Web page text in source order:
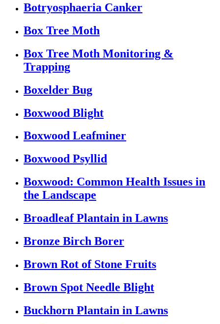
Botryosphaeria Canker
Box Tree Moth
Box Tree Moth Monitoring &
Trapping
Boxelder Bug
Boxwood Blight
Boxwood Leafminer
Boxwood Psyllid
Boxwood: Common Health Issues in
the Landscape
Broadleaf Plantain in Lawns
Bronze Birch Borer
Brown Rot of Stone Fruits
Brown Spot Needle Blight
Buckhorn Plantain in Lawns